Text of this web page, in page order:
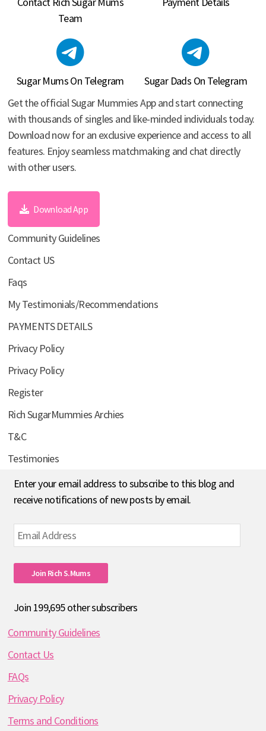
Team
Sugar Mums On Telegram
Sugar Dads On Telegram
Get the official Sugar Mummies App and start connecting
with thousands of singles and like-minded individuals today.
Download now for an exclusive experience and access to all
features. Enjoy seamless matchmaking and chat directly
with other users.
Download App
Community Guidelines
Contact US
Faqs
My Testimonials/Recommendations
PAYMENTS DETAILS
Privacy Policy
Privacy Policy
Register
Rich SugarMummies Archies
T&C
Testimonies
Enter your email address to subscribe to this blog and
receive notifications of new posts by email.
Email
Address
Join Rich S.mums
Join 199,695 other subscribers
Community Guidelines
Contact Us
FAQs
Privacy Policy
Terms and Conditions